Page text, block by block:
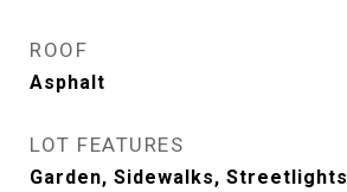
ROOF
Asphalt
LOT FEATURES
Garden, Sidewalks, Streetlights